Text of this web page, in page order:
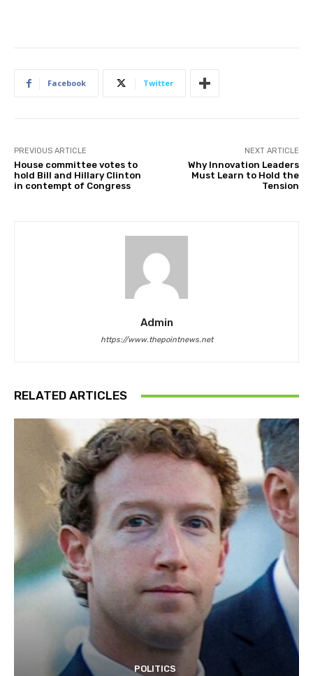
Facebook Twitter
PREVIOUS ARTICLE
House committee votes to
hold Bill and Hillary Clinton
in contempt of Congress
NEXT ARTICLE
Why Innovation Leaders
Must Learn to Hold the
Tension
Admin
https://www.thepointnews.net
RELATED ARTICLES
POLITICS